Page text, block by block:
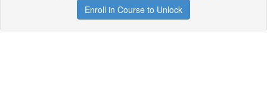
Enroll in Course to Unlock